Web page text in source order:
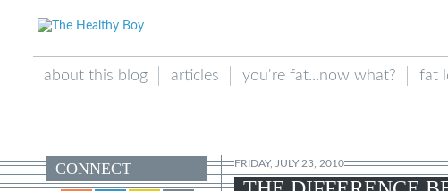
about this blog articles you're fat...now what? fat
FRIDAY, JULY 23, 2010
CONNECT